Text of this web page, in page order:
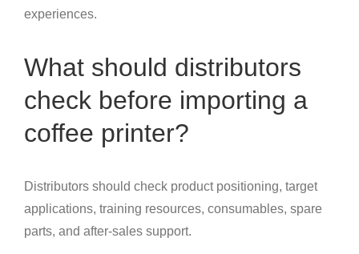
experiences.
What should distributors
check before importing a
coffee printer?
Distributors should check product positioning, target
applications, training resources, consumables, spare
parts, and after-sales support.